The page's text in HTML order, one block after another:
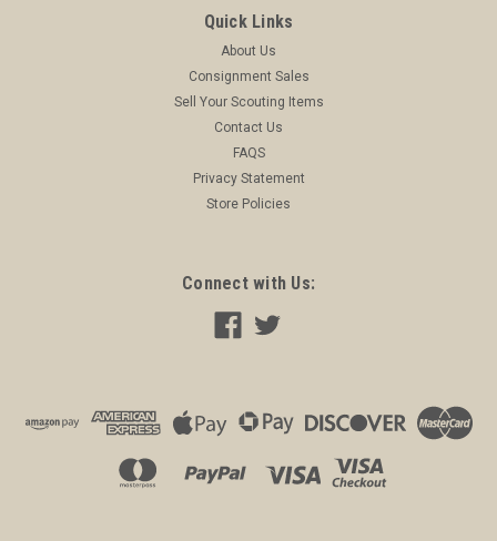
Quick Links
About Us
Consignment Sales
Sell Your Scouting Items
Contact Us
FAQS
Privacy Statement
Store Policies
Connect with Us: